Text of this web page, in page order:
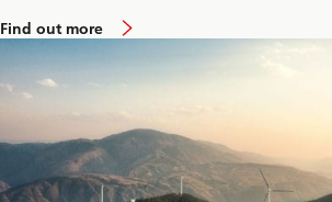
Find out more